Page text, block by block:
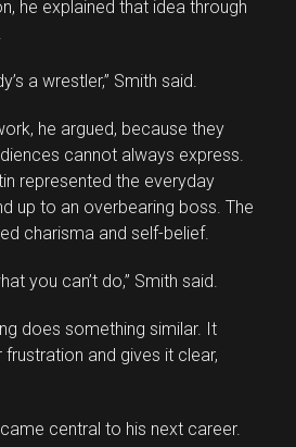
he explained that idea through
a wrestler,” Smith said.
he argued, because they
cannot always express.
represented the everyday
up to an overbearing boss. The
charisma and self-belief.
you can’t do,” Smith said.
does something similar. It
and gives it clear,
central to his next career.